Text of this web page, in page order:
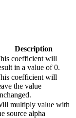
Description
coefficient will
in a value of 0.
coefficient will
the value
multiply value with
source alpha